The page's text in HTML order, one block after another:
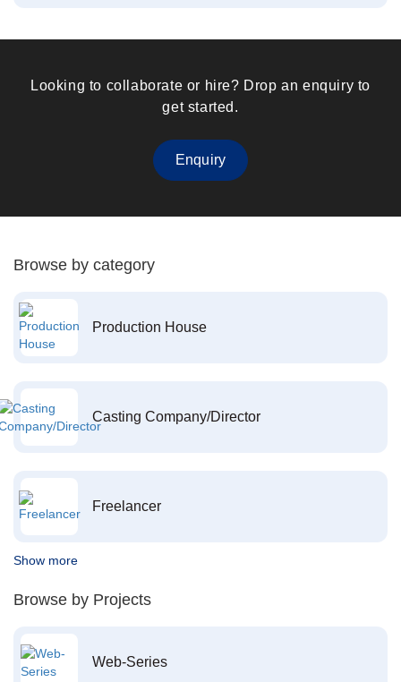
Looking to collaborate or hire? Drop an enquiry to
get started.
Enquiry
Browse by category
Production House
Casting Company/Director
Freelancer
Show more
Browse by Projects
Web-Series